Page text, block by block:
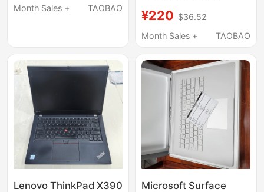
Rest
Month Sales +
TAOBAO
Shell T31 Version
5Cb0Z69322
¥220 $36.52
Month Sales +
TAOBAO
Lenovo ThinkPad X390
Microsoft Surface